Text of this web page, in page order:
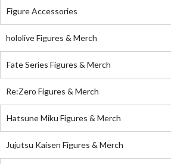
Figure Accessories
hololive Figures & Merch
Fate Series Figures & Merch
Re:Zero Figures & Merch
Hatsune Miku Figures & Merch
Jujutsu Kaisen Figures & Merch